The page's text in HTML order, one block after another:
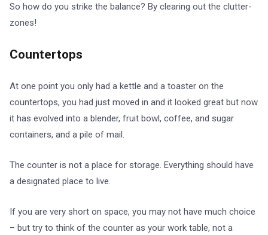
So how do you strike the balance? By clearing out the clutter-
zones!
Countertops
At one point you only had a kettle and a toaster on the
countertops, you had just moved in and it looked great but now
it has evolved into a blender, fruit bowl, coffee, and sugar
containers, and a pile of mail.
The counter is not a place for storage. Everything should have
a designated place to live.
If you are very short on space, you may not have much choice
– but try to think of the counter as your work table, not a